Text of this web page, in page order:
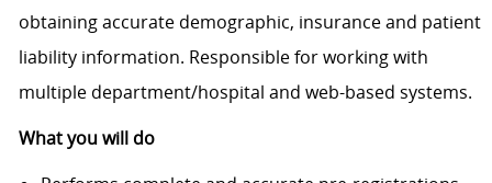
obtaining accurate demographic, insurance and patient
liability information. Responsible for working with
multiple department/hospital and web-based systems.
What you will do